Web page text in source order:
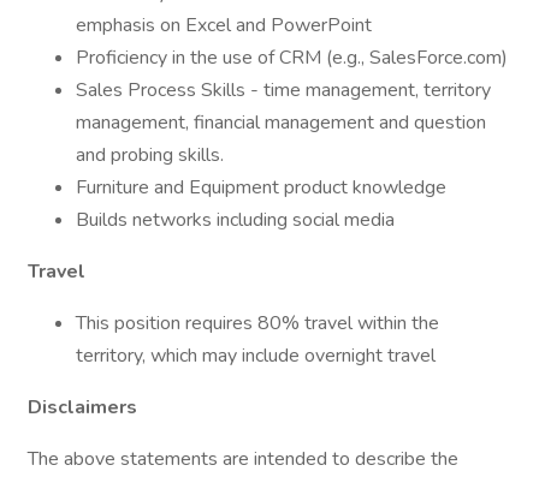
emphasis on Excel and PowerPoint
Proficiency in the use of CRM (e.g., SalesForce.com)
Sales Process Skills - time management, territory
management, financial management and question
and probing skills.
Furniture and Equipment product knowledge
Builds networks including social media
Travel
This position requires 80% travel within the
territory, which may include overnight travel
Disclaimers
The above statements are intended to describe the